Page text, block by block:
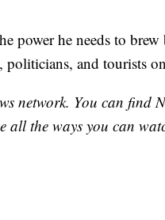
power he needs to brew
and tourists
network. You can find
all the ways you can